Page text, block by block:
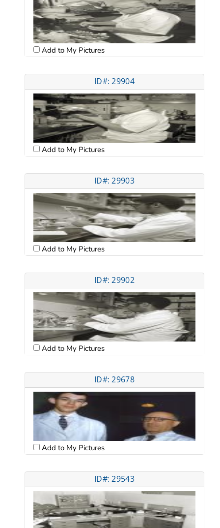
Add to My Pictures
ID#: 29904
Add to My Pictures
ID#: 29903
Add to My Pictures
ID#: 29902
Add to My Pictures
ID#: 29678
Add to My Pictures
ID#: 29543